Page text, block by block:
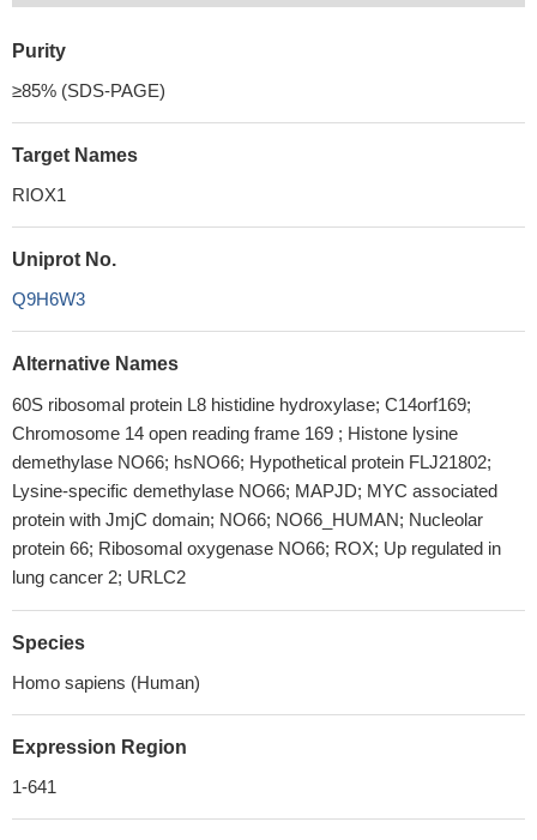
Purity
≥85% (SDS-PAGE)
Target Names
RIOX1
Uniprot No.
Q9H6W3
Alternative Names
60S ribosomal protein L8 histidine hydroxylase; C14orf169;
Chromosome 14 open reading frame 169 ; Histone lysine
demethylase NO66; hsNO66; Hypothetical protein FLJ21802;
Lysine-specific demethylase NO66; MAPJD; MYC associated
protein with JmjC domain; NO66; NO66_HUMAN; Nucleolar
protein 66; Ribosomal oxygenase NO66; ROX; Up regulated in
lung cancer 2; URLC2
Species
Homo sapiens (Human)
Expression Region
1-641